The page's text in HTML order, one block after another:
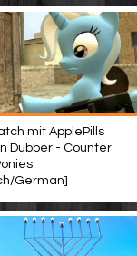
mit ApplePills
Dubber - Counter
German]